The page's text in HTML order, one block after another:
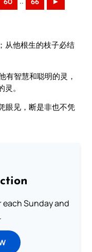
60 66 ►
从他根生的枝子必结
有智慧和聪明的灵，
。
眼见，断是非也不凭
Sunday and